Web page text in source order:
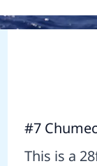
#7
This is a